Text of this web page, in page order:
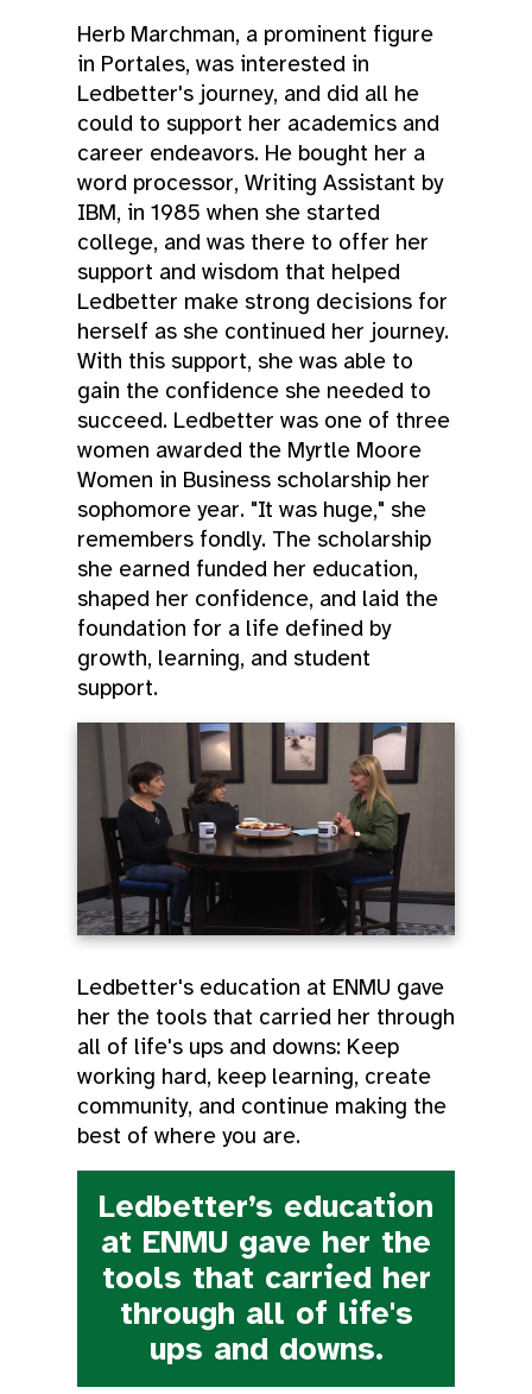
Herb Marchman, a prominent figure
in Portales, was interested in
Ledbetter's journey, and did all he
could to support her academics and
career endeavors. He bought her a
word processor, Writing Assistant by
IBM, in 1985 when she started
college, and was there to offer her
support and wisdom that helped
Ledbetter make strong decisions for
herself as she continued her journey.
With this support, she was able to
gain the confidence she needed to
succeed. Ledbetter was one of three
women awarded the Myrtle Moore
Women in Business scholarship her
sophomore year. "It was huge," she
remembers fondly. The scholarship
she earned funded her education,
shaped her confidence, and laid the
foundation for a life defined by
growth, learning, and student
support.
Ledbetter's education at ENMU gave
her the tools that carried her through
all of life's ups and downs: Keep
working hard, keep learning, create
community, and continue making the
best of where you are.
Ledbetter’s education
at ENMU gave her the
tools that carried her
through all of life's
ups and downs.